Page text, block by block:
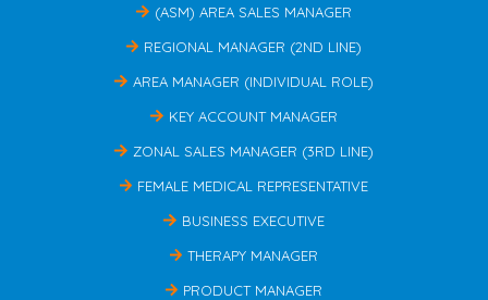
(ASM) AREA SALES MANAGER
REGIONAL MANAGER (2ND LINE)
AREA MANAGER (INDIVIDUAL ROLE)
KEY ACCOUNT MANAGER
ZONAL SALES MANAGER (3RD LINE)
FEMALE MEDICAL REPRESENTATIVE
BUSINESS EXECUTIVE
THERAPY MANAGER
PRODUCT MANAGER